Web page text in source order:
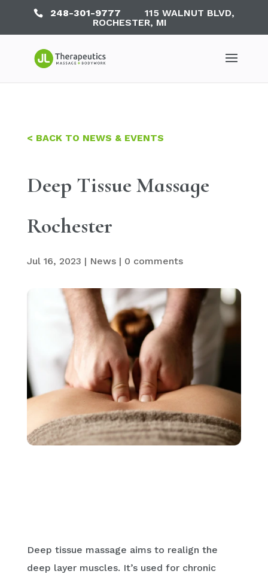
248-301-9777 115 WALNUT BLVD,
ROCHESTER, MI
< BACK TO NEWS & EVENTS
Deep Tissue Massage
Rochester
Jul 16, 2023 | News| 0 comments
Deep tissue massage aims to realign the
deep layer muscles. It’s used for chronic